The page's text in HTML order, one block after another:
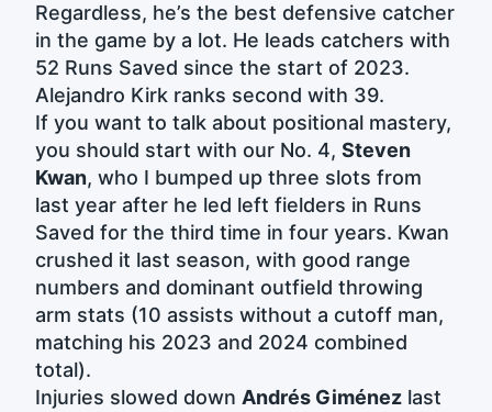
Regardless, he’s the best defensive catcher
in the game by a lot. He leads catchers with
52 Runs Saved since the start of 2023.
Alejandro Kirk ranks second with 39.
If you want to talk about positional mastery,
you should start with our No. 4, Steven
Kwan, who I bumped up three slots from
last year after he led left fielders in Runs
Saved for the third time in four years. Kwan
crushed it last season, with good range
numbers and dominant outfield throwing
arm stats (10 assists without a cutoff man,
matching his 2023 and 2024 combined
total).
Injuries slowed down Andrés Giménez last